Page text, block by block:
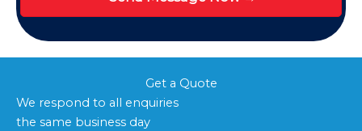
Get a Quote
We respond to all enquiries
the same business day